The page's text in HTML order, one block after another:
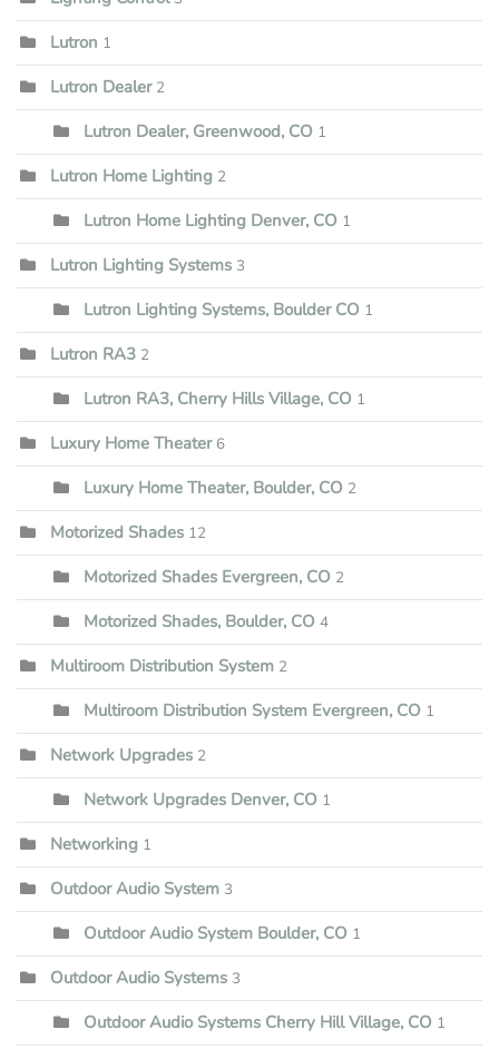
Lutron 1
Lutron Dealer 2
Lutron Dealer, Greenwood, CO 1
Lutron Home Lighting 2
Lutron Home Lighting Denver, CO 1
Lutron Lighting Systems 3
Lutron Lighting Systems, Boulder CO 1
Lutron RA3 2
Lutron RA3, Cherry Hills Village, CO 1
Luxury Home Theater 6
Luxury Home Theater, Boulder, CO 2
Motorized Shades 12
Motorized Shades Evergreen, CO 2
Motorized Shades, Boulder, CO 4
Multiroom Distribution System 2
Multiroom Distribution System Evergreen, CO 1
Network Upgrades 2
Network Upgrades Denver, CO 1
Networking 1
Outdoor Audio System 3
Outdoor Audio System Boulder, CO 1
Outdoor Audio Systems 3
Outdoor Audio Systems Cherry Hill Village, CO 1